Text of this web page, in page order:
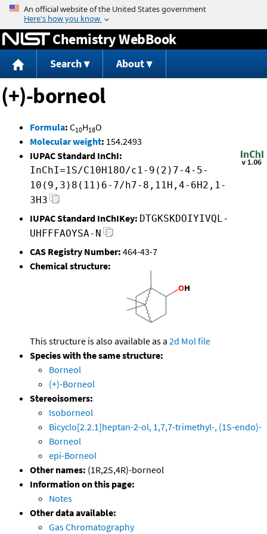
Jump to content
Chemistry WebBook
Search About
(+)-borneol
Formula: C10H18O
Molecular weight: 154.2493
IUPAC Standard InChI:
InChI=1S/C10H18O/c1-9(2)7-4-5-
10(9,3)8(11)6-7/h7-8,11H,4-6H2,1-
3H3
IUPAC Standard InChIKey: DTGKSKDOIYIVQL-
UHFFFAOYSA-N
CAS Registry Number: 464-43-7
Chemical structure:
This structure is also available as a 2d Mol file
Species with the same structure:
Borneol
(+)-Borneol
Stereoisomers:
Isoborneol
Bicyclo[2.2.1]heptan-2-ol, 1,7,7-trimethyl-, (1S-endo)-
Borneol
epi-Borneol
Other names: (1R,2S,4R)-borneol
Information on this page:
Notes
Other data available:
Gas Chromatography